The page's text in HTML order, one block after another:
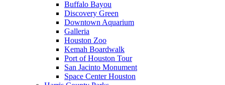
Buffalo Bayou
Discovery Green
Downtown Aquarium
Galleria
Houston Zoo
Kemah Boardwalk
Port of Houston Tour
San Jacinto Monument
Space Center Houston